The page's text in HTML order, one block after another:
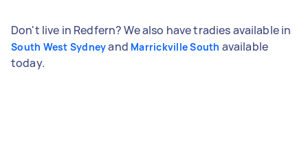
Don't live in Redfern? We also have tradies available in
South West Sydneyand Marrickville South available
today.